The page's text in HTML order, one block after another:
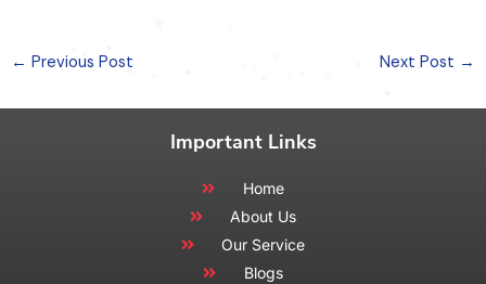
← Previous Post Next Post →
Important Links
Home
About Us
Our Service
Blogs